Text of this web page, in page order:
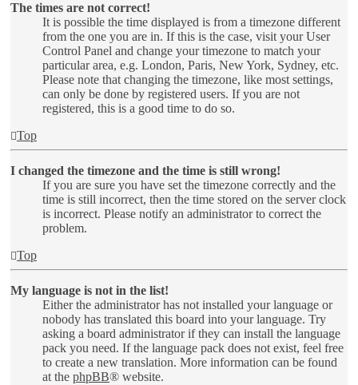
The times are not correct!
It is possible the time displayed is from a timezone different
from the one you are in. If this is the case, visit your User
Control Panel and change your timezone to match your
particular area, e.g. London, Paris, New York, Sydney, etc.
Please note that changing the timezone, like most settings,
can only be done by registered users. If you are not
registered, this is a good time to do so.
Top
I changed the timezone and the time is still wrong!
If you are sure you have set the timezone correctly and the
time is still incorrect, then the time stored on the server clock
is incorrect. Please notify an administrator to correct the
problem.
Top
My language is not in the list!
Either the administrator has not installed your language or
nobody has translated this board into your language. Try
asking a board administrator if they can install the language
pack you need. If the language pack does not exist, feel free
to create a new translation. More information can be found
at the phpBB® website.